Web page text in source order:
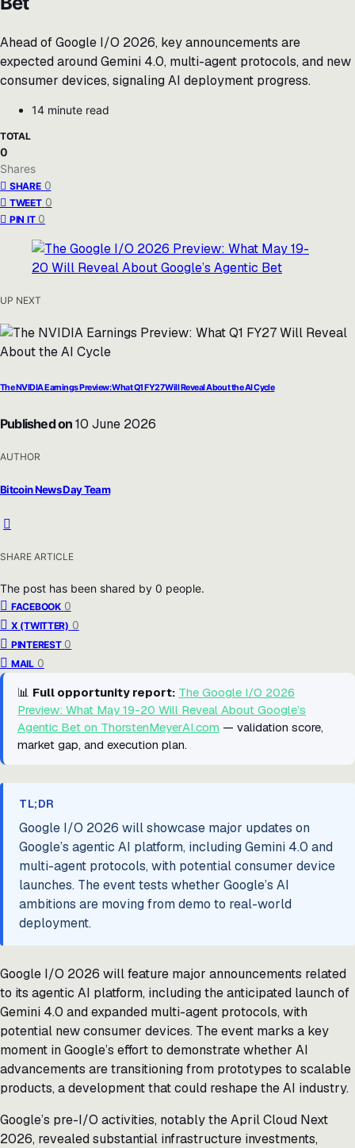
Ahead of Google I/O 2026, key announcements are
expected around Gemini 4.0, multi-agent protocols, and new
consumer devices, signaling AI deployment progress.
14 minute read
TOTAL
0
Shares
SHARE 0
TWEET 0
PIN IT 0
UP NEXT
The NVIDIA Earnings Preview: What Q1 FY27 Will Reveal About the AI Cycle
Published on 10 June 2026
AUTHOR
Bitcoin News Day Team
SHARE ARTICLE
The post has been shared by 0 people.
FACEBOOK 0
X (TWITTER) 0
PINTEREST 0
MAIL 0
📊 Full opportunity report: The Google I/O 2026
Preview: What May 19-20 Will Reveal About Google’s
Agentic Bet on ThorstenMeyerAI.com — validation score,
market gap, and execution plan.
TL;DR
Google I/O 2026 will showcase major updates on
Google’s agentic AI platform, including Gemini 4.0 and
multi-agent protocols, with potential consumer device
launches. The event tests whether Google’s AI
ambitions are moving from demo to real-world
deployment.
Google I/O 2026 will feature major announcements related
to its agentic AI platform, including the anticipated launch of
Gemini 4.0 and expanded multi-agent protocols, with
potential new consumer devices. The event marks a key
moment in Google’s effort to demonstrate whether AI
advancements are transitioning from prototypes to scalable
products, a development that could reshape the AI industry.
Google’s pre-I/O activities, notably the April Cloud Next
2026, revealed substantial infrastructure investments,